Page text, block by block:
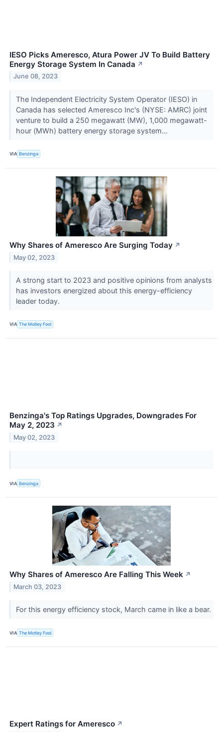
IESO Picks Ameresco, Atura Power JV To Build Battery
Energy Storage System In Canada ↗
June 08, 2023
The Independent Electricity System Operator (IESO) in
Canada has selected Ameresco Inc's (NYSE: AMRC) joint
venture to build a 250 megawatt (MW), 1,000 megawatt-
hour (MWh) battery energy storage system...
VIA Benzinga
Why Shares of Ameresco Are Surging Today ↗
May 02, 2023
A strong start to 2023 and positive opinions from analysts
has investors energized about this energy-efficiency
leader today.
VIA The Motley Fool
Benzinga's Top Ratings Upgrades, Downgrades For
May 2, 2023 ↗
May 02, 2023
VIA Benzinga
Why Shares of Ameresco Are Falling This Week ↗
March 03, 2023
For this energy efficiency stock, March came in like a bear.
VIA The Motley Fool
Expert Ratings for Ameresco ↗